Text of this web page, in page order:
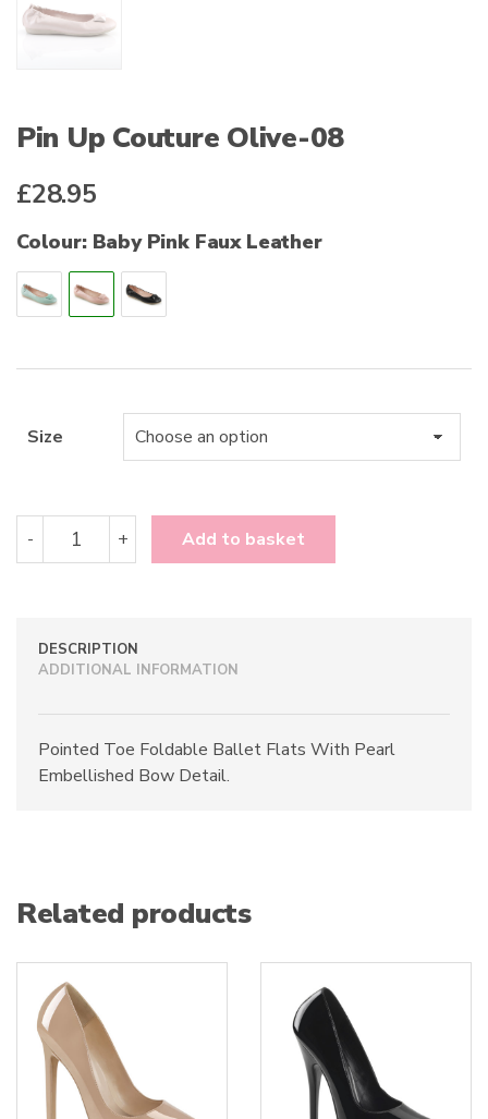
Pin Up Couture Olive-08
£28.95
Colour: Baby Pink Faux Leather
Size
-
quantity
+ Add to basket
DESCRIPTION
ADDITIONAL INFORMATION
Pointed Toe Foldable Ballet Flats With Pearl
Embellished Bow Detail.
Related products